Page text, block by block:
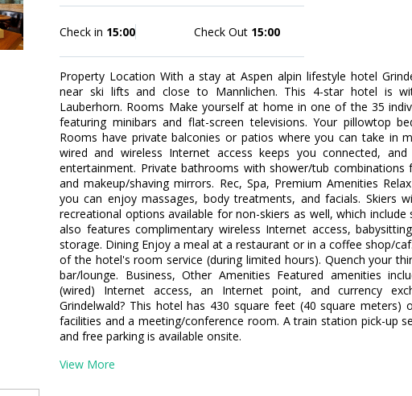
Check in 15:00 Check Out 15:00
Property Location With a stay at Aspen alpin lifestyle hotel
near ski lifts and close to Mannlichen. This 4-star hotel is
Lauberhorn. Rooms Make yourself at home in one of the 35
featuring minibars and flat-screen televisions. Your pillowtop
Rooms have private balconies or patios where you can take in
wired and wireless Internet access keeps you connected, and
entertainment. Private bathrooms with shower/tub combinations
and makeup/shaving mirrors. Rec, Spa, Premium Amenities
you can enjoy massages, body treatments, and facials. Skiers
recreational options available for non-skiers as well, which include
also features complimentary wireless Internet access,
storage. Dining Enjoy a meal at a restaurant or in a coffee shop/
of the hotel's room service (during limited hours). Quench your
bar/lounge. Business, Other Amenities Featured amenities
(wired) Internet access, an Internet point, and currency
Grindelwald? This hotel has 430 square feet (40 square meters)
facilities and a meeting/conference room. A train station pick-up
and free parking is available onsite.
View More